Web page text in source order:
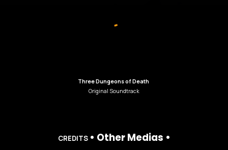
Three Dungeons of Death
Original Soundtrack
CREDITS • Other Medias •